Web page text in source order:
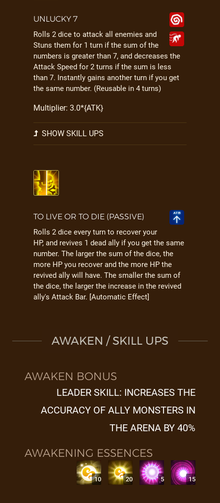
UNLUCKY 7
Rolls 2 dice to attack all enemies and
Stuns them for 1 turn if the sum of the
numbers is greater than 7, and decreases the
Attack Speed for 2 turns if the sum is less
than 7. Instantly gains another turn if you get
the same number. (Reusable in 4 turns)
Multiplier: 3.0*{ATK}
SHOW SKILL UPS
TO LIVE OR TO DIE (PASSIVE)
Rolls 2 dice every turn to recover your
HP, and revives 1 dead ally if you get the same
number. The larger the sum of the dice, the
more HP you recover and the more HP the
revived ally will have. The smaller the sum of
the dice, the larger the increase in the revived
ally's Attack Bar. [Automatic Effect]
AWAKEN / SKILL UPS
AWAKEN BONUS
LEADER SKILL: INCREASES THE
ACCURACY OF ALLY MONSTERS IN
THE ARENA BY 40%
AWAKENING ESSENCES
10 20 5 15